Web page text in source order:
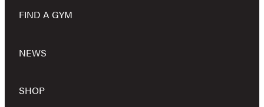
FIND A GYM
NEWS
SHOP